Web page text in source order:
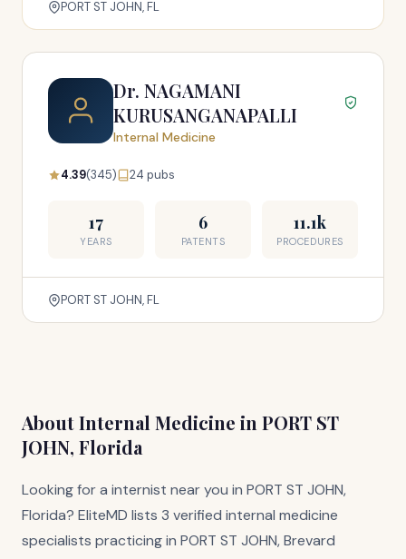
PORT ST JOHN, FL
Dr. NAGAMANI
KURUSANGANAPALLI
Internal Medicine
4.39(345) 24 pubs
17
YEARS
6
PATENTS
11.1k
PROCEDURES
PORT ST JOHN, FL
About Internal Medicine in PORT ST
JOHN, Florida
Looking for a internist near you in PORT ST JOHN,
Florida? EliteMD lists 3 verified internal medicine
specialists practicing in PORT ST JOHN, Brevard